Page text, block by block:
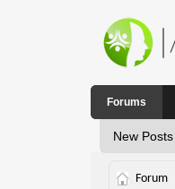
Forums
New Posts
Forum